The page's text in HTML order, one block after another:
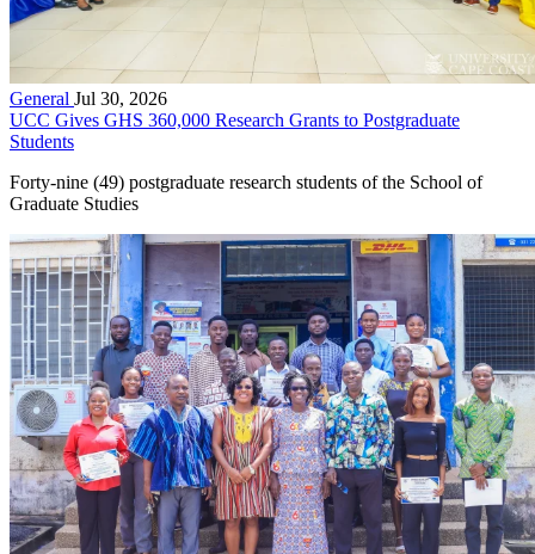
General Jul 30, 2026
UCC Gives GHS 360,000 Research Grants to Postgraduate
Students
Forty-nine (49) postgraduate research students of the School of
Graduate Studies